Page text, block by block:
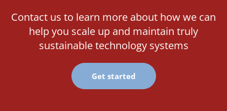
Contact us to learn more about how we can
help you scale up and maintain truly
sustainable technology systems
Get started